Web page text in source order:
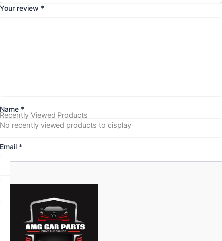
Your review *
Name *
Email *
Recently Viewed Products
No recently viewed products to display